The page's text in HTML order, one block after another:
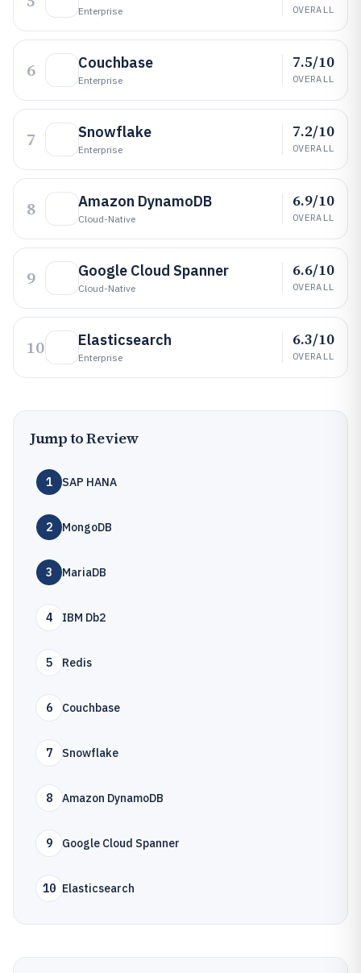
Enterprise OVERALL
6 Couchbase
Enterprise
7.5/10
OVERALL
7 Snowflake
Enterprise
7.2/10
OVERALL
8 Amazon DynamoDB
Cloud-Native
6.9/10
OVERALL
9 Google Cloud Spanner
Cloud-Native
6.6/10
OVERALL
10 Elasticsearch
Enterprise
6.3/10
OVERALL
Jump to Review
1 SAP HANA
2 MongoDB
3 MariaDB
4 IBM Db2
5 Redis
6 Couchbase
7 Snowflake
8 Amazon DynamoDB
9 Google Cloud Spanner
10 Elasticsearch